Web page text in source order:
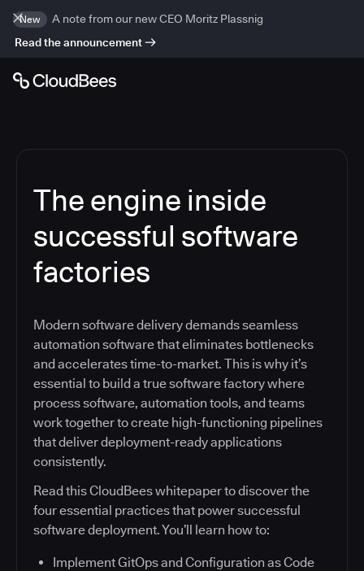
New
A note from our new CEO Moritz Plassnig
Read the announcement
The engine inside
successful software
factories
Modern software delivery demands seamless
automation software that eliminates bottlenecks
and accelerates time-to-market. This is why it’s
essential to build a true software factory where
process software, automation tools, and teams
work together to create high-functioning pipelines
that deliver deployment-ready applications
consistently.
Read this CloudBees whitepaper to discover the
four essential practices that power successful
software deployment. You’ll learn how to:
Implement GitOps and Configuration as Code